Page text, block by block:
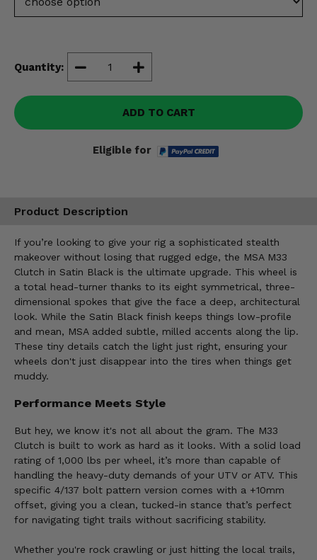
Quantity:
ADD TO CART
Eligible for
Product Description
If you’re looking to give your rig a sophisticated stealth
makeover without losing that rugged edge, the MSA M33
Clutch in Satin Black is the ultimate upgrade. This wheel is
a total head-turner thanks to its eight symmetrical, three-
dimensional spokes that give the face a deep, architectural
look. While the Satin Black finish keeps things low-profile
and mean, MSA added subtle, milled accents along the lip.
These tiny details catch the light just right, ensuring your
wheels don't just disappear into the tires when things get
muddy.
Performance Meets Style
But hey, we know it's not all about the gram. The M33
Clutch is built to work as hard as it looks. With a solid load
rating of 1,000 lbs per wheel, it’s more than capable of
handling the heavy-duty demands of your UTV or ATV. This
specific 4/137 bolt pattern version comes with a +10mm
offset, giving you a clean, tucked-in stance that’s perfect
for navigating tight trails without sacrificing stability.
Whether you're rock crawling or just hitting the local trails,